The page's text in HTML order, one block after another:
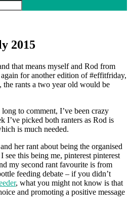
2015
that means myself and Rod from
again for another edition of #effitfriday,
the rants a two year old would be
to comment, I’ve been crazy
I’ve picked both ranters as Rod is
is much needed.
and her rant about being the organised
this being me, pinterest pinterest
my second rant favourite is from
feeding debate – if you didn’t
, what you might not know is that
and promoting a positive message